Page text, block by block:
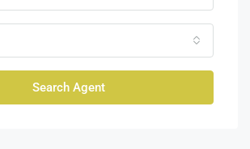
Search Agent